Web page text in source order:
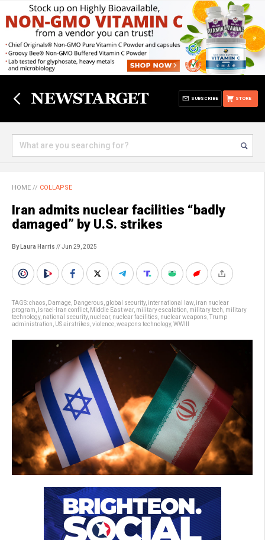
STORE
SUBSCRIBE
HOME // COLLAPSE
Iran admits nuclear facilities “badly
damaged” by U.S. strikes
By Laura Harris // Jun 29, 2025
TAGS:chaos Damage Dangerous global security, international law iran nuclear
program
Israel-Iran conflict Middle East war, military escalation military tech military
technology, national security, nuclear, nuclear facilities nuclear weapons Trump
administration
US airstrikes violence weapons technology, WWIII